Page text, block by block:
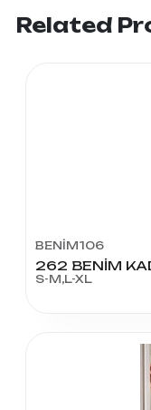
Related
BENİM106
262 BENİM
S-M,L-XL